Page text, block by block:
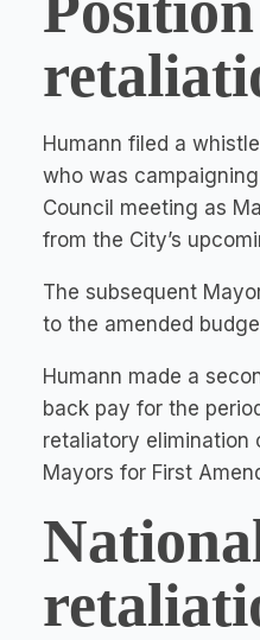
Humann filed a
who was
Council meeting as
from the City’s
The subsequent
to the amended
Humann made a
back pay for the
retaliatory elimination
Mayors for First